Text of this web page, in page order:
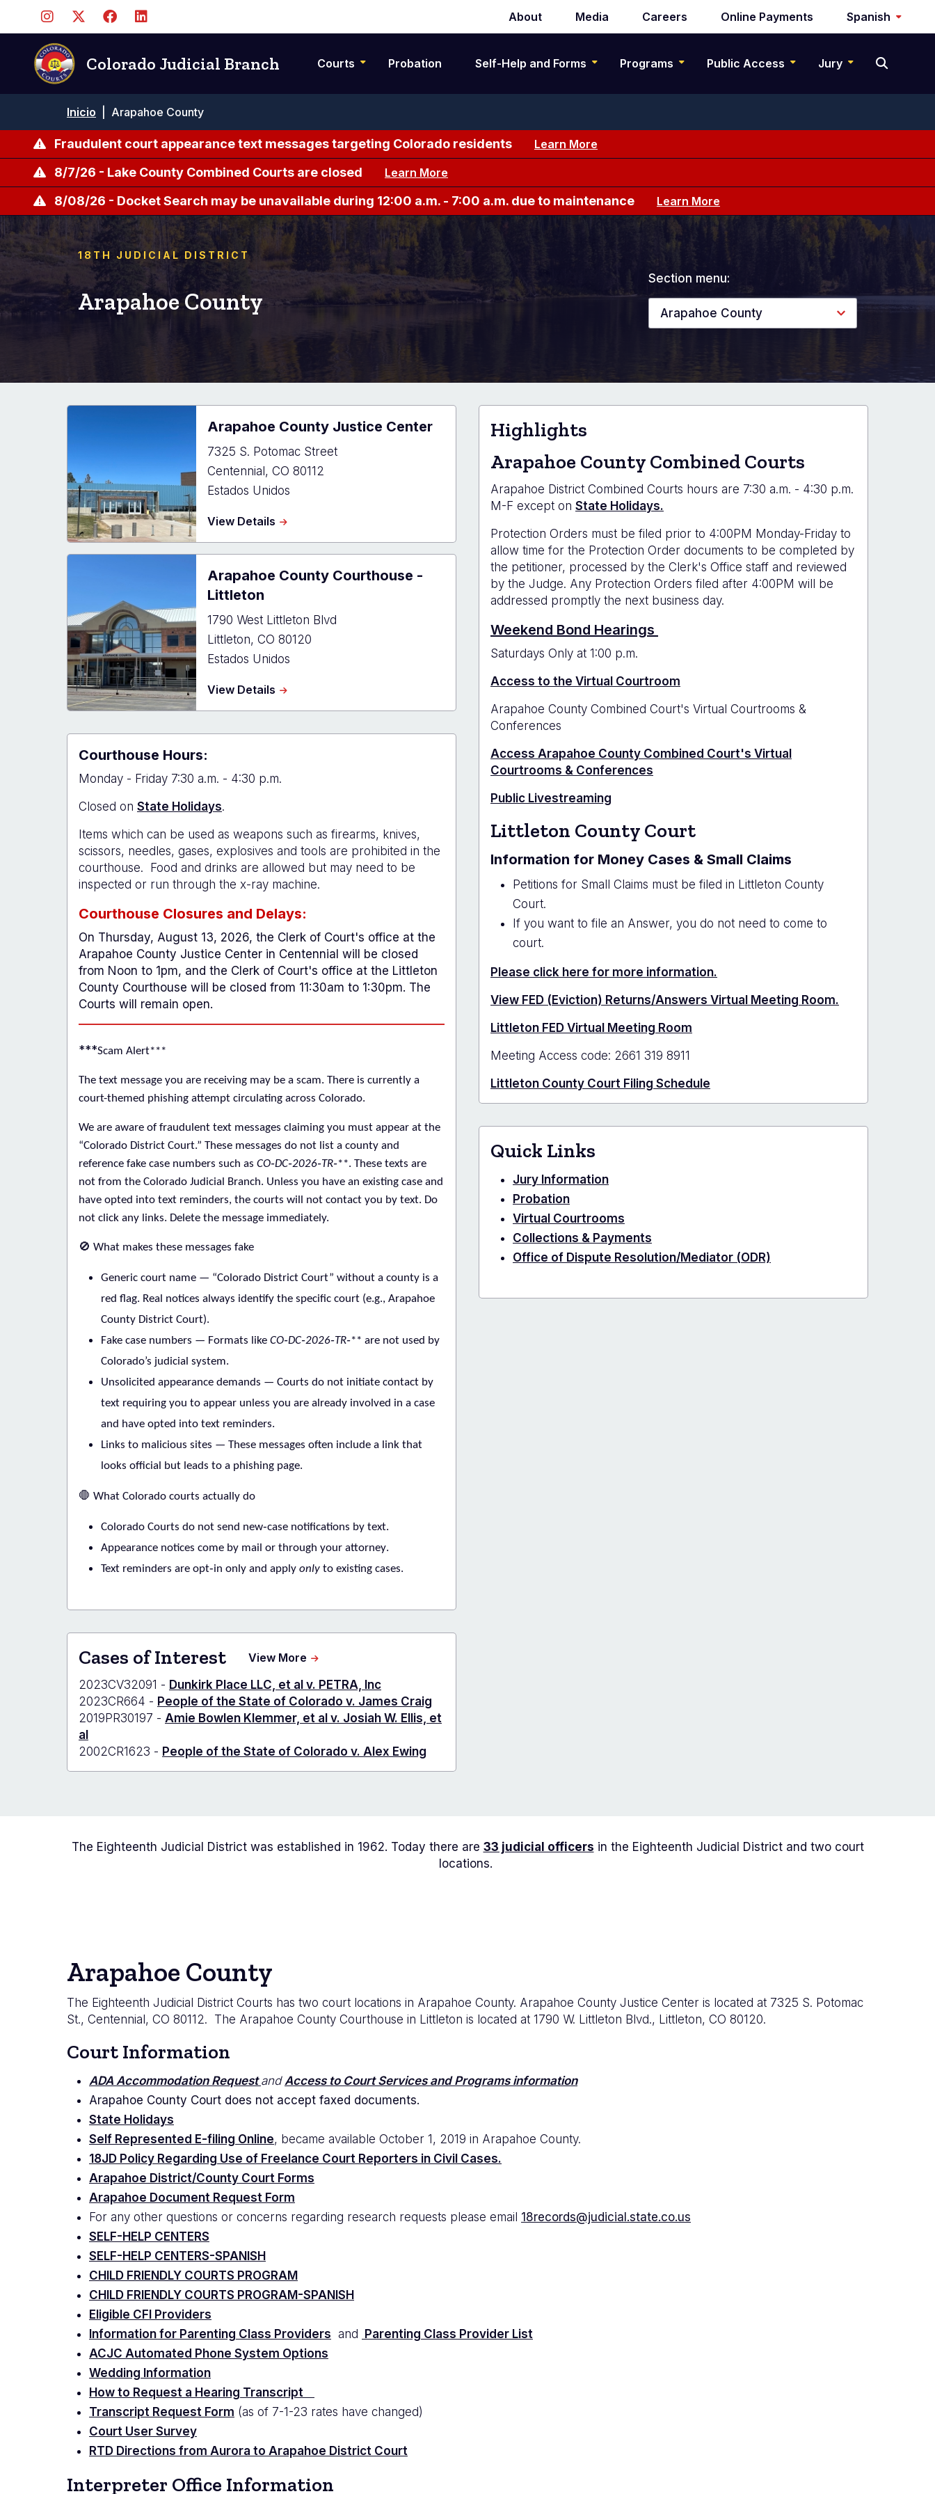
contenido
principal
Secondary
navigation
About Media Careers Online Payments Spanish
Colorado Judicial Branch Courts Probation Self-Help and Forms Programs Public Access Jury
de
Inicio Arapahoe County
Fraudulent court appearance text messages targeting Colorado residents Learn More
8/7/26 - Lake County Combined Courts are closed Learn More
8/08/26 - Docket Search may be unavailable during 12:00 a.m. - 7:00 a.m. due to maintenance Learn More
18TH JUDICIAL DISTRICT
Arapahoe County
Section menu:
Arapahoe County
Arapahoe County Justice Center
7325 S. Potomac Street
Centennial , CO 80112
Estados Unidos
View Details about
County
Center
Arapahoe County Courthouse -
Littleton
1790 West Littleton Blvd
Littleton, CO 80120
Estados Unidos
View Details about
County
Courthouse Hours:
Monday - Friday 7:30 a.m. - 4:30 p.m.
Closed on State Holidays.
Items which can be used as weapons such as firearms, knives,
scissors, needles, gases, explosives and tools are prohibited in the
courthouse. Food and drinks are allowed but may need to be
inspected or run through the x-ray machine.
Courthouse Closures and Delays:
On Thursday, August 13, 2026, the Clerk of Court's office at the
Arapahoe County Justice Center in Centennial will be closed
from Noon to 1pm, and the Clerk of Court's office at the Littleton
County Courthouse will be closed from 11:30am to 1:30pm. The
Courts will remain open.
***Scam Alert***
The text message you are receiving may be a scam. There is currently a
court-themed phishing attempt circulating across Colorado.
We are aware of fraudulent text messages claiming you must appear at the
“Colorado District Court.” These messages do not list a county and
reference fake case numbers such as CO‑DC‑2026‑TR‑**. These texts are
not from the Colorado Judicial Branch. Unless you have an existing case and
have opted into text reminders, the courts will not contact you by text. Do
not click any links. Delete the message immediately.
🚫 What makes these messages fake
Generic court name — “Colorado District Court” without a county is a
red flag. Real notices always identify the specific court (e.g., Arapahoe
County District Court).
Fake case numbers — Formats like CO‑DC‑2026‑TR‑** are not used by
Colorado’s judicial system.
Unsolicited appearance demands — Courts do not initiate contact by
text requiring you to appear unless you are already involved in a case
and have opted into text reminders.
Links to malicious sites — These messages often include a link that
looks official but leads to a phishing page.
🛑 What Colorado courts actually do
Colorado Courts do not send new‑case notifications by text.
Appearance notices come by mail or through your attorney.
Text reminders are opt‑in only and apply only to existing cases.
Cases of Interest View More about
County
Cases
of
Interest
2023CV32091 - Dunkirk Place LLC, et al v. PETRA, Inc
2023CR664 - People of the State of Colorado v. James Craig
2019PR30197 - Amie Bowlen Klemmer, et al v. Josiah W. Ellis, et
al
2002CR1623 - People of the State of Colorado v. Alex Ewing
Highlights
Arapahoe County Combined Courts
Arapahoe District Combined Courts hours are 7:30 a.m. - 4:30 p.m.
M-F except on State Holidays.
Protection Orders must be filed prior to 4:00PM Monday-Friday to
allow time for the Protection Order documents to be completed by
the petitioner, processed by the Clerk's Office staff and reviewed
by the Judge. Any Protection Orders filed after 4:00PM will be
addressed promptly the next business day.
Weekend Bond Hearings
Saturdays Only at 1:00 p.m.
Access to the Virtual Courtroom
Arapahoe County Combined Court's Virtual Courtrooms &
Conferences
Access Arapahoe County Combined Court's Virtual
Courtrooms & Conferences
Public Livestreaming
Littleton County Court
Information for Money Cases & Small Claims
Petitions for Small Claims must be filed in Littleton County
Court.
If you want to file an Answer, you do not need to come to
court.
Please click here for more information.
View FED (Eviction) Returns/Answers Virtual Meeting Room.
Littleton FED Virtual Meeting Room
Meeting Access code: 2661 319 8911
Littleton County Court Filing Schedule
Quick Links
Jury Information
Probation
Virtual Courtrooms
Collections & Payments
Office of Dispute Resolution/Mediator (ODR)
The Eighteenth Judicial District was established in 1962. Today there are 33 judicial officers in the Eighteenth Judicial District and two court
locations.
Arapahoe County
The Eighteenth Judicial District Courts has two court locations in Arapahoe County. Arapahoe County Justice Center is located at 7325 S. Potomac
St., Centennial, CO 80112. The Arapahoe County Courthouse in Littleton is located at 1790 W. Littleton Blvd., Littleton, CO 80120.
Court Information
ADA Accommodation RequestandAccess to Court Services and Programs information
Arapahoe County Court does not accept faxed documents.
State Holidays
Self Represented E-filing Online, became available October 1, 2019 in Arapahoe County.
18JD Policy Regarding Use of Freelance Court Reporters in Civil Cases.
Arapahoe District/County Court Forms
Arapahoe Document Request Form
For any other questions or concerns regarding research requests please email 18records@judicial.state.co.us
SELF-HELP CENTERS
SELF-HELP CENTERS-SPANISH
CHILD FRIENDLY COURTS PROGRAM
CHILD FRIENDLY COURTS PROGRAM-SPANISH
Eligible CFI Providers
Information for Parenting Class Providers and
Parenting Class Provider List
ACJC Automated Phone System Options
Wedding Information
How to Request a Hearing Transcript
Transcript Request Form (as of 7-1-23 rates have changed)
Court User Survey
RTD Directions from Aurora to Arapahoe District Court
Interpreter Office Information